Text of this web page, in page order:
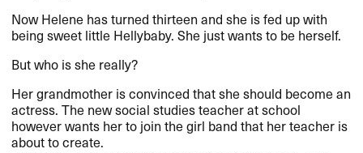
Now Helene has turned thirteen and she is fed up with
being sweet little Hellybaby. She just wants to be herself.
But who is she really?
Her grandmother is convinced that she should become an
actress. The new social studies teacher at school
however wants her to join the girl band that her teacher is
about to create.